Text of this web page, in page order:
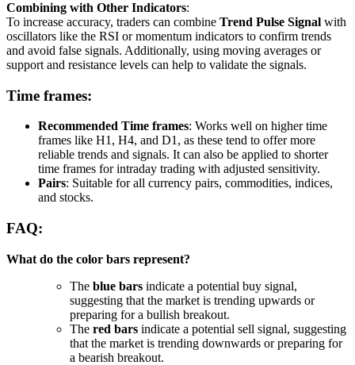
Combining with Other Indicators:
To increase accuracy, traders can combine Trend Pulse Signal with
oscillators like the RSI or momentum indicators to confirm trends
and avoid false signals. Additionally, using moving averages or
support and resistance levels can help to validate the signals.
Time frames:
Recommended Time frames: Works well on higher time
frames like H1, H4, and D1, as these tend to offer more
reliable trends and signals. It can also be applied to shorter
time frames for intraday trading with adjusted sensitivity.
Pairs: Suitable for all currency pairs, commodities, indices,
and stocks.
FAQ:
What do the color bars represent?
The blue bars indicate a potential buy signal,
suggesting that the market is trending upwards or
preparing for a bullish breakout.
The red bars indicate a potential sell signal, suggesting
that the market is trending downwards or preparing for
a bearish breakout.